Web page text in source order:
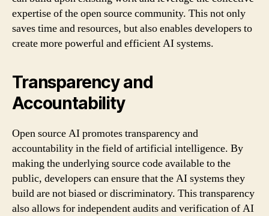
expertise of the open source community. This not only
saves time and resources, but also enables developers to
create more powerful and efficient AI systems.
Transparency and
Accountability
Open source AI promotes transparency and
accountability in the field of artificial intelligence. By
making the underlying source code available to the
public, developers can ensure that the AI systems they
build are not biased or discriminatory. This transparency
also allows for independent audits and verification of AI